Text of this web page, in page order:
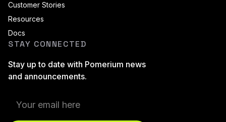
Customer Stories
Resources
Docs
STAY CONNECTED
Stay up to date with Pomerium news
and announcements.